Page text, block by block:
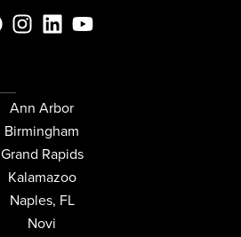
Ann Arbor
Birmingham
Grand Rapids
Kalamazoo
Naples, FL
Novi